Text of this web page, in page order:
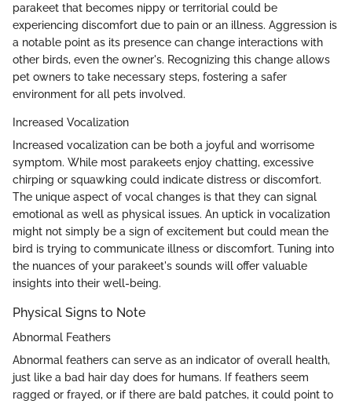
parakeet that becomes nippy or territorial could be
experiencing discomfort due to pain or an illness. Aggression is
a notable point as its presence can change interactions with
other birds, even the owner's. Recognizing this change allows
pet owners to take necessary steps, fostering a safer
environment for all pets involved.
Increased Vocalization
Increased vocalization can be both a joyful and worrisome
symptom. While most parakeets enjoy chatting, excessive
chirping or squawking could indicate distress or discomfort.
The unique aspect of vocal changes is that they can signal
emotional as well as physical issues. An uptick in vocalization
might not simply be a sign of excitement but could mean the
bird is trying to communicate illness or discomfort. Tuning into
the nuances of your parakeet's sounds will offer valuable
insights into their well-being.
Physical Signs to Note
Abnormal Feathers
Abnormal feathers can serve as an indicator of overall health,
just like a bad hair day does for humans. If feathers seem
ragged or frayed, or if there are bald patches, it could point to